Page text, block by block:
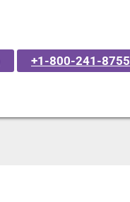
+1-800-241-8755